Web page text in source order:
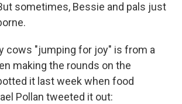
sometimes, Bessie and pals just
cows "jumping for joy" is from a
making the rounds on the
it last week when food
Pollan tweeted it out: